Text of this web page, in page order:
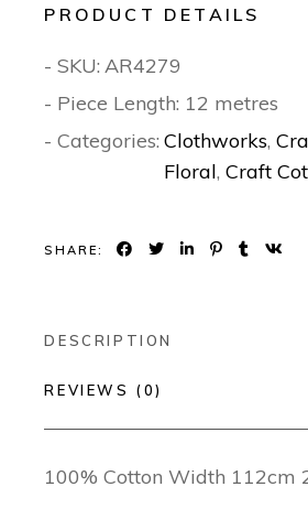
PRODUCT DETAILS
- SKU: AR4279
- Piece Length: 12 metres
- Categories: Clothworks,
Floral,Craft
SHARE:
DESCRIPTION
REVIEWS (0)
100% Cotton Width 112cm